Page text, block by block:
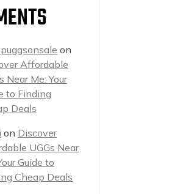
on
Affordable
Near Me: Your
to Finding
Deals
on Discover
UGGs Near
Guide to
Cheap Deals